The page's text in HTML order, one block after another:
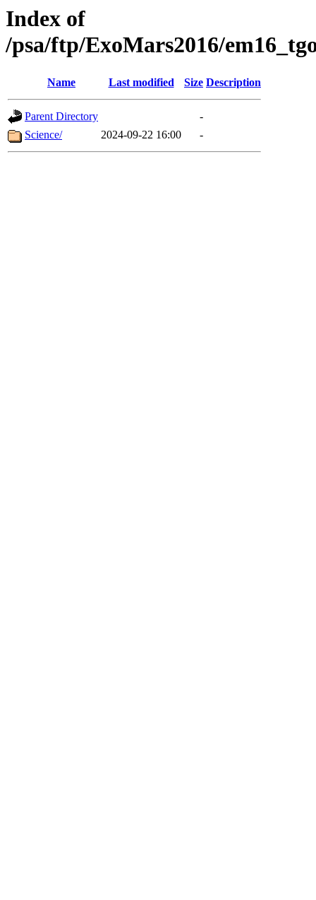
Index of
/psa/ftp/ExoMars2016/
Name Last modified Size Description
Parent Directory
-
Science/
2024-09-22 16:00 -